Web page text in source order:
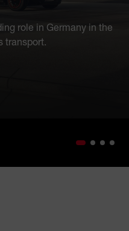
role in Germany in the
transport.